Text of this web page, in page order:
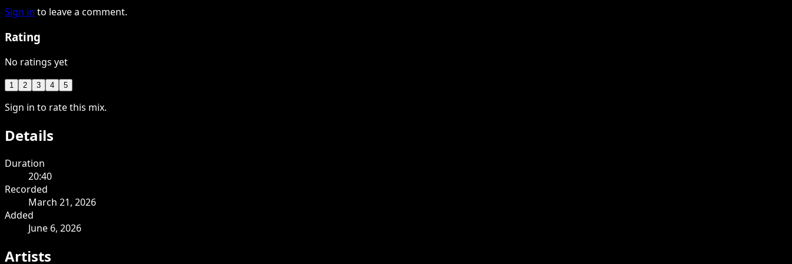
Sign in to leave a comment.
Rating
No ratings yet
1 2 3 4 5
Sign in to rate this mix.
Details
Duration
20:40
Recorded
March 21, 2026
Added
June 6, 2026
Artists